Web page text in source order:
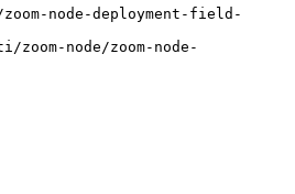
node-deployment-field-
node/zoom-node-